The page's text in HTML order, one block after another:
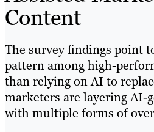
Content
The survey findings point
pattern among high-
than relying on AI to
marketers are layering AI-
with multiple forms of